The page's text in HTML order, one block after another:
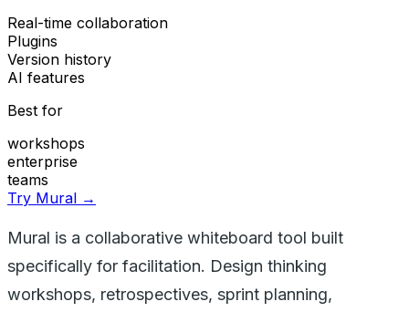
Real-time collaboration
Plugins
Version history
AI features
Best for
workshops
enterprise
teams
Try Mural →
Mural is a collaborative whiteboard tool built
specifically for facilitation. Design thinking
workshops, retrospectives, sprint planning,